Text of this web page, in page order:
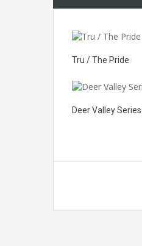
Tru / The Pride
Deer Valley